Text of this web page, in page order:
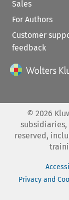
Sales
For Authors
Customer
feedback
© 2026
reserved,
Privacy and